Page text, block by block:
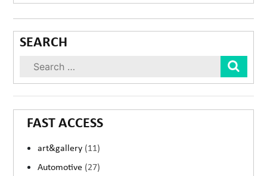
SEARCH
FAST ACCESS
art&gallery (11)
Automotive (27)